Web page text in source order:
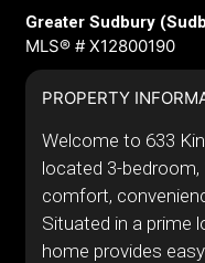
Greater Sudbury
MLS® # X12800190
PROPERTY
Welcome to 633
located 3-
comfort,
Situated in a prime
home provides